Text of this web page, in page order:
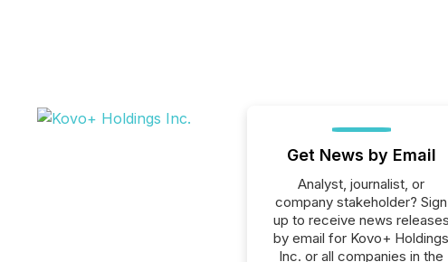
Get News by Email
Analyst, journalist, or
company stakeholder? Sign
up to receive news releases
by email for Kovo+ Holdings
Inc. or all companies in the